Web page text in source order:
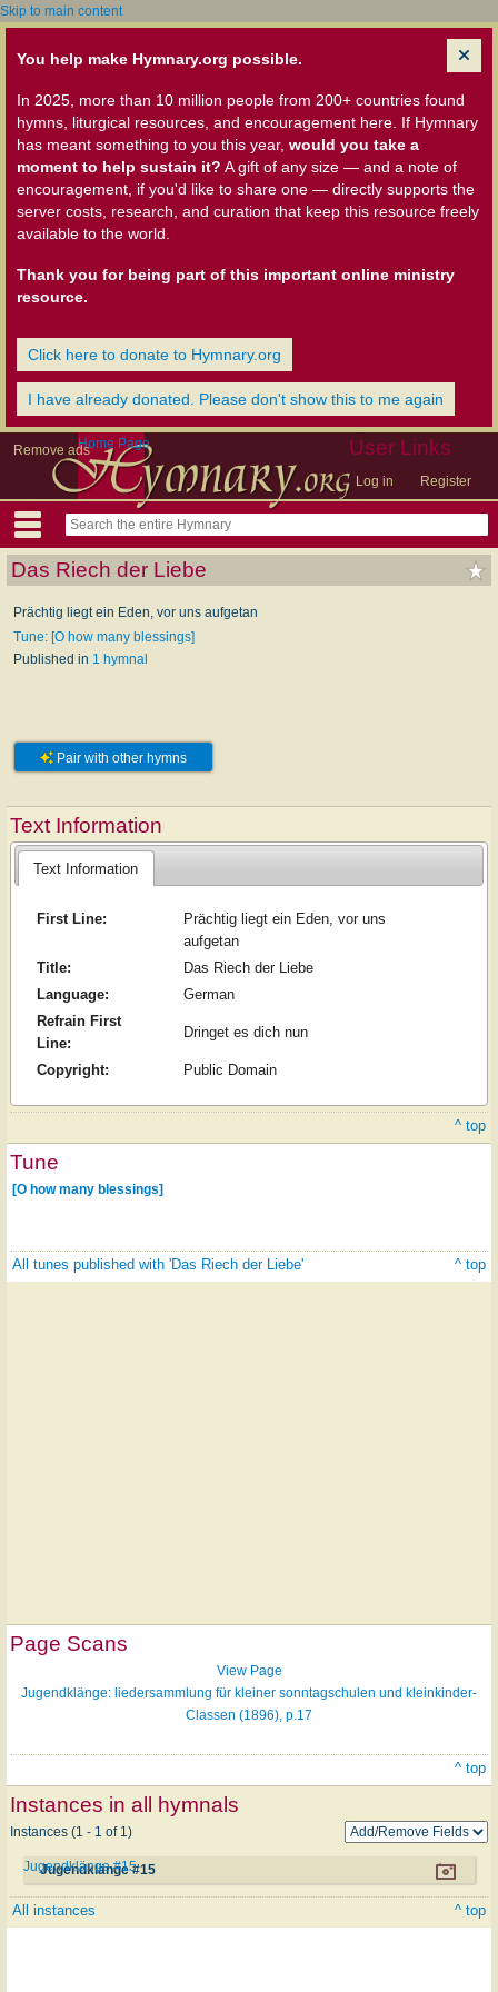
Skip to main content
You help make Hymnary.org possible.
In 2025, more than 10 million people from 200+ countries found
hymns, liturgical resources, and encouragement here. If Hymnary
has meant something to you this year, would you take a
moment to help sustain it? A gift of any size — and a note of
encouragement, if you'd like to share one — directly supports the
server costs, research, and curation that keep this resource freely
available to the world.
Thank you for being part of this important online ministry
resource.
Click here to donate to Hymnary.org
I have already donated. Please don't show this to me again
Remove ads User Links
Log in Register
Home Page
Das Riech der Liebe
Prächtig liegt ein Eden, vor uns aufgetan
Tune: [O how many blessings]
Published in 1 hymnal
Pair with other hymns
Text Information
Text Information
First Line:
Prächtig liegt ein Eden, vor uns
aufgetan
Title:
Das Riech der Liebe
Language:
German
Refrain First
Line:
Dringet es dich nun
Copyright: Public Domain
^ top
Tune
[O how many blessings]
All tunes published with 'Das Riech der Liebe' ^ top
Page Scans
View Page
Jugendklänge: liedersammlung für kleiner sonntagschulen und kleinkinder-
Classen (1896), p.17
^ top
Instances in all hymnals
Instances (1 - 1 of 1)
Jugendklänge #15
Jugendklänge #15
All instances ^ top